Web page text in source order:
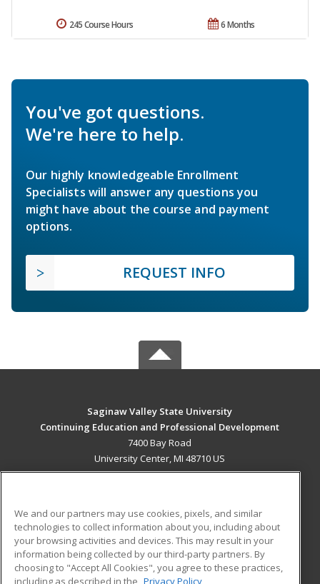
6 Months
245 Course Hours
You've got questions.
We're here to help.
Our highly knowledgeable Enrollment
Specialists will answer any questions you
might have about the course and payment
options.
REQUEST INFO
Saginaw Valley State University
Continuing Education and Professional Development
7400 Bay Road
University Center, MI 48710 US
ADDITIONAL RESOURCES
Military
Financial Assistance
Student Blog
We and our partners may use cookies, pixels, and similar
technologies to collect information about you, including about
your browsing activities and devices. This may result in your
information being collected by our third-party partners. By
choosing to "Accept All Cookies", you agree to these practices,
including as described in the Privacy Policy